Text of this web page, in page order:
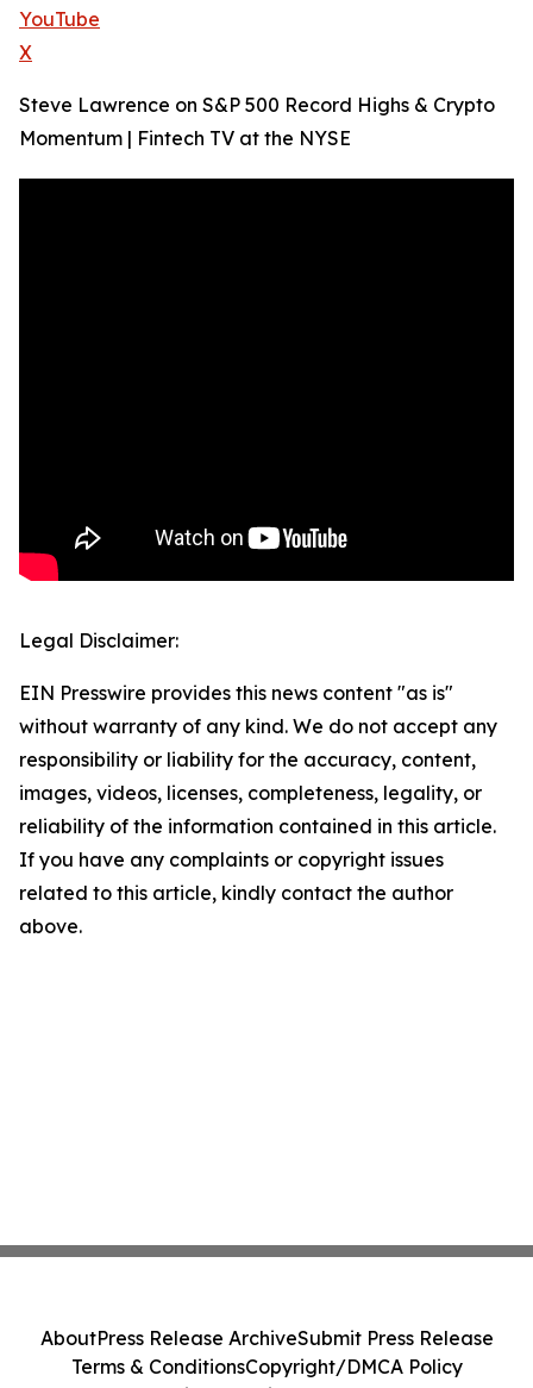
YouTube
X
Steve Lawrence on S&P 500 Record Highs & Crypto
Momentum | Fintech TV at the NYSE
Legal Disclaimer:
EIN Presswire provides this news content "as is"
without warranty of any kind. We do not accept any
responsibility or liability for the accuracy, content,
images, videos, licenses, completeness, legality, or
reliability of the information contained in this article.
If you have any complaints or copyright issues
related to this article, kindly contact the author
above.
AboutPress Release ArchiveSubmit Press Release
Terms & ConditionsCopyright/DMCA Policy